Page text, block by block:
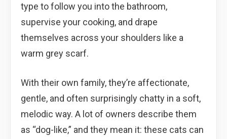
type to follow you into the bathroom,
supervise your cooking, and drape
themselves across your shoulders like a
warm grey scarf.
With their own family, they’re affectionate,
gentle, and often surprisingly chatty in a soft,
melodic way. A lot of owners describe them
as “dog-like,” and they mean it: these cats can